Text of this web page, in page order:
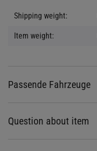
Item information
Value
Shipping weight:
Item weight:
Passende Fahrzeuge
Question about item